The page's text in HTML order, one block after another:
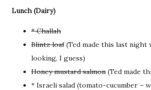
Lunch (Dairy)
* Challah
Blintz loaf(Ted made this last night
looking, I guess)
Honey mustard salmon (Ted made
* Israeli salad (tomato-cucumber –